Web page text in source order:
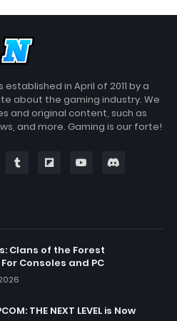
in April of 2011 by a
about the gaming industry. We
and original content, such as
and more. Gaming is our forte!
Clans of the Forest
Consoles and PC
THE NEXT LEVEL is Now